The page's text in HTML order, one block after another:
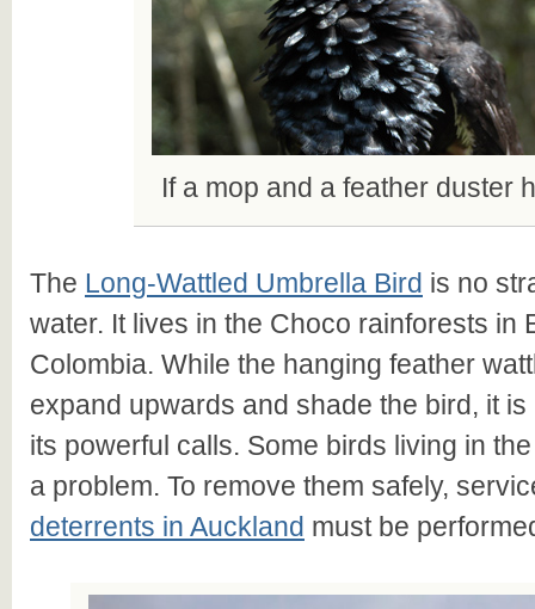
If a mop and a feather duster
The Long-Wattled Umbrella Bird is no
water. It lives in the Choco rainforests in
Colombia. While the hanging feather
expand upwards and shade the bird, it
its powerful calls. Some birds living in
a problem. To remove them safely,
deterrents in Auckland must be